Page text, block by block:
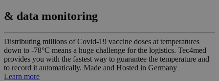
& data monitoring
Distributing millions of Covid-19 vaccine doses at temperatures
down to -78°C means a huge challenge for the logistics. Tec4med
provides you with the fastest way to guarantee the temperature and
to record it automatically. Made and Hosted in Germany
Learn more